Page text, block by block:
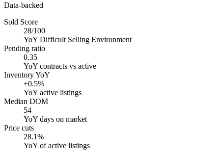
Data-backed
Sold Score
28/100
YoY Difficult Selling Environment
Pending ratio
0.35
YoY contracts vs active
Inventory YoY
+0.5%
YoY active listings
Median DOM
54
YoY days on market
Price cuts
28.1%
YoY of active listings